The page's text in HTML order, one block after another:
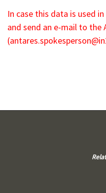
In case this data is used
and send an e-mail to the
(